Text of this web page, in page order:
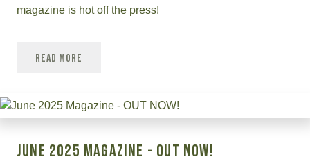
magazine is hot off the press!
Read More
June 2025 Magazine - OUT NOW!